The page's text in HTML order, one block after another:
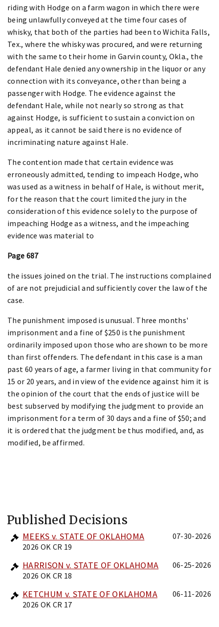
riding with Hodge on a farm wagon in which there were
being unlawfully conveyed at the time four cases of
whisky, that both of the parties had been to Wichita Falls,
Tex., where the whisky was procured, and were returning
with the same to their home in Garvin county, Okla., the
defendant Hale denied any ownership in the liquor or any
connection with its conveyance, other than being a
passenger with Hodge. The evidence against the
defendant Hale, while not nearly so strong as that
against Hodge, is sufficient to sustain a conviction on
appeal, as it cannot be said there is no evidence of
incriminating nature against Hale.
The contention made that certain evidence was
erroneously admitted, tending to impeach Hodge, who
was used as a witness in behalf of Hale, is without merit,
for the reason that the court limited the jury in the
consideration of this evidence solely to the purpose of
impeaching Hodge as a witness, and the impeaching
evidence was material to
Page 687
the issues joined on the trial. The instructions complained
of are not prejudicial and sufficiently cover the law of the
case.
The punishment imposed is unusual. Three months'
imprisonment and a fine of $250 is the punishment
ordinarily imposed upon those who are shown to be more
than first offenders. The defendant in this case is a man
past 60 years of age, a farmer living in that community for
15 or 20 years, and in view of the evidence against him it is
the opinion of the court that the ends of justice will be
best subserved by modifying the judgment to provide an
imprisonment for a term of 30 days and a fine of $50; and
it is ordered that the judgment be thus modified, and, as
modified, be affirmed.
Published Decisions
MEEKS v. STATE OF OKLAHOMA
2026 OK CR 19
07-30-2026
HARRISON v. STATE OF OKLAHOMA
2026 OK CR 18
06-25-2026
KETCHUM v. STATE OF OKLAHOMA
2026 OK CR 17
06-11-2026